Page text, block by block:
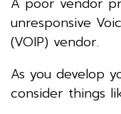
unresponsive
(VOIP) vendor.
As you develop
consider things